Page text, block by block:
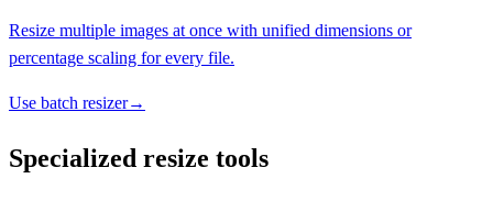
Resize multiple images at once with unified dimensions or
percentage scaling for every file.
Use batch resizer→
Specialized resize tools